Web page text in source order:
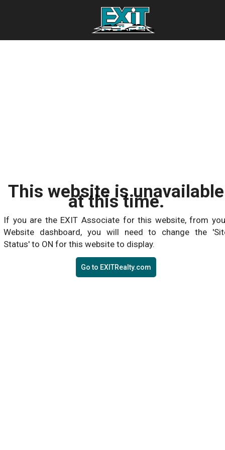
This website is unavailable
at this time.
If you are the EXIT Associate for this website, from
Website dashboard, you will need to change the
Status' to ON for this website to display.
Go to EXITRealty.com